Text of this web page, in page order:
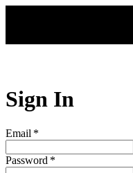
Sign In
Email *
Password *